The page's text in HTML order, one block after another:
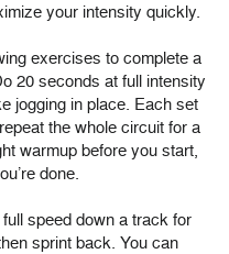
your intensity quickly.
exercises to complete a
20 seconds at full intensity
jogging in place. Each set
the whole circuit for a
warmup before you start,
done.
speed down a track for
sprint back. You can